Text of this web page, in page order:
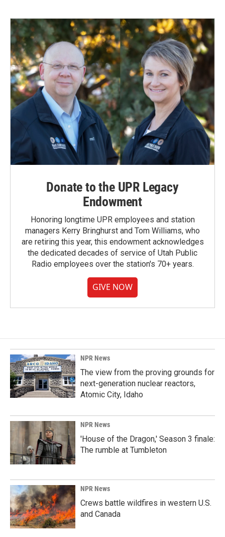
Donate to the UPR Legacy
Endowment
Honoring longtime UPR employees and station
managers Kerry Bringhurst and Tom Williams, who
are retiring this year, this endowment acknowledges
the dedicated decades of service of Utah Public
Radio employees over the station's 70+ years.
GIVE NOW
NPR News
The view from the proving grounds for
next-generation nuclear reactors,
Atomic City, Idaho
NPR News
'House of the Dragon,' Season 3 finale:
The rumble at Tumbleton
NPR News
Crews battle wildfires in western U.S.
and Canada